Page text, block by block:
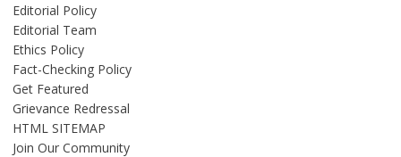
Editorial Policy
Editorial Team
Ethics Policy
Fact-Checking Policy
Get Featured
Grievance Redressal
HTML SITEMAP
Join Our Community